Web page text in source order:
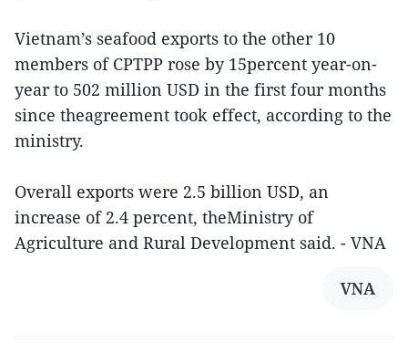
Vietnam’s seafood exports to the other 10
members of CPTPP rose by 15percent year-on-
year to 502 million USD in the first four months
since theagreement took effect, according to the
ministry.
Overall exports were 2.5 billion USD, an
increase of 2.4 percent, theMinistry of
Agriculture and Rural Development said. - VNA
VNA